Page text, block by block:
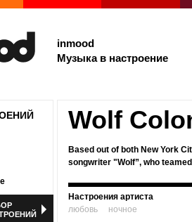
inmood
Музыка в настроение
Wolf
Based out of both New York
songwriter "Wolf”, who teamed
Настроения артиста
любовь
ночное